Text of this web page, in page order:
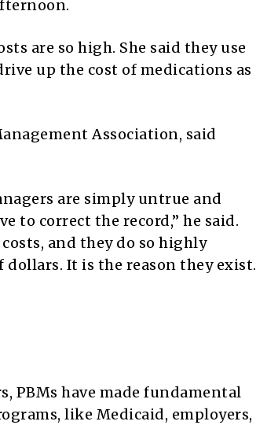
are so high. She said they use
up the cost of medications as
Association, said
are simply untrue and
to correct the record,” he said.
and they do so highly
It is the reason they
PBMs have made fundamental
like Medicaid, employers,